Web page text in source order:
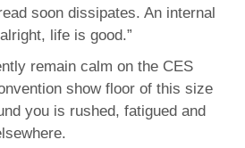
soon dissipates. An internal
life is good.”
remain calm on the CES
show floor of this size
you is rushed, fatigued and